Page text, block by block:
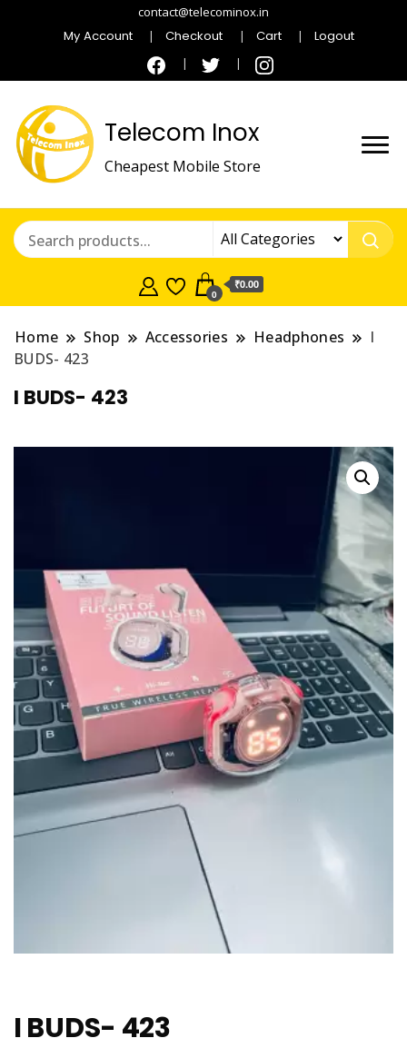
contact@telecominox.in
My Account Checkout Cart Logout
Telecom Inox
Cheapest Mobile Store
0
₹0.00
Home Shop Accessories Headphones
I
BUDS- 423
I BUDS- 423
I BUDS- 423